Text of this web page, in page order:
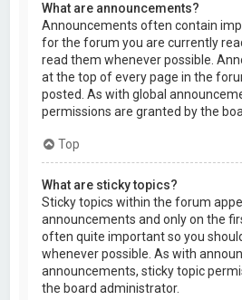
What are announcements?
Announcements often contain
for the forum you are currently
read them whenever possible.
at the top of every page in the
posted. As with global
permissions are granted by the
Top
What are sticky topics?
Sticky topics within the forum
announcements and only on the
often quite important so you
whenever possible. As with
announcements, sticky topic
the board administrator.